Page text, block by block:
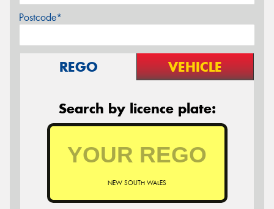
Postcode*
REGO VEHICLE
Search by licence plate:
NEW SOUTH WALES